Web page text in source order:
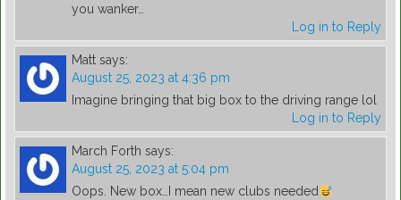
you wanker…
Log in to Reply
Matt says:
August 25, 2023 at 4:36 pm
Imagine bringing that big box to the driving range lol
Log in to Reply
March Forth says:
August 25, 2023 at 5:04 pm
Oops. New box…I mean new clubs needed